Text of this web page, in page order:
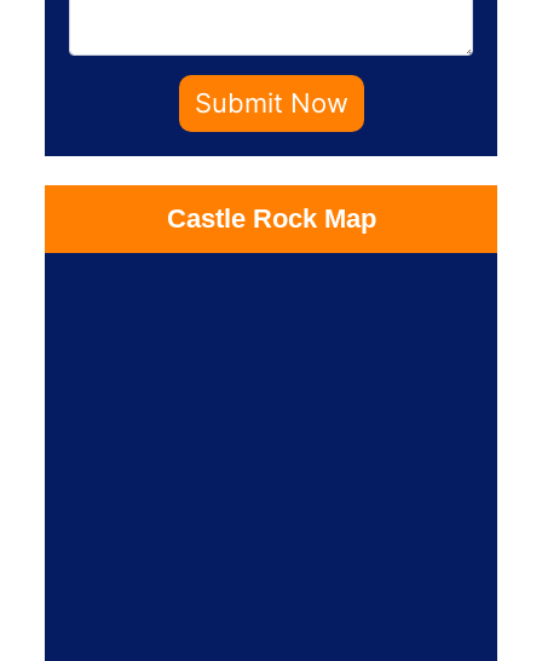
Submit Now
Castle Rock Map